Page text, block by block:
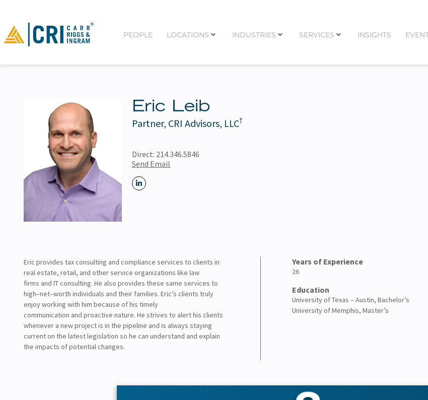
PEOPLE LOCATIONS INDUSTRIES SERVICES INSIGHTS
Eric Leib
Partner, CRI Advisors, LLC†
Direct: 214.346.5846
Send Email
Eric provides tax consulting and compliance services to clients in
real estate, retail, and otherservice organizations like law
firms and IT consulting. He also provides these same services to
high–net–worth individuals and their families. Eric’s clients truly
enjoy working with him because of his timely
communication and proactive nature. He strives to alert his clients
whenever a new project is in the pipeline and is always staying
current on the latest legislation so he can understand and explain
the impacts of potential changes.
Years of Experience
26
Education
University of Texas – Austin, Bachelor’s
University of Memphis, Master’s